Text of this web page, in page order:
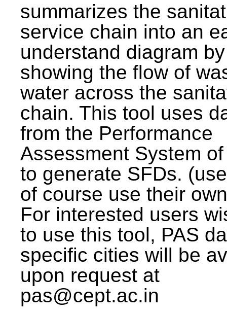
summarizes the
service chain into an
understand diagram by
showing the flow of
water across the
chain. This tool uses
from the Performance
Assessment System
to generate SFDs.
of course use their
For interested users
to use this tool, PAS
specific cities will be
upon request at
pas@cept.ac.in